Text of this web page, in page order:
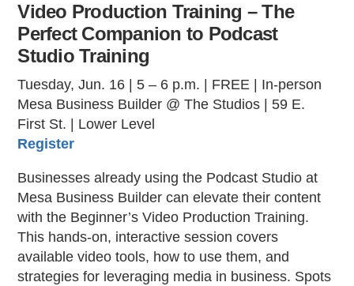
Video Production Training – The
Perfect Companion to Podcast
Studio Training
Tuesday, Jun. 16 | 5 – 6 p.m. | FREE | In-person
Mesa Business Builder @ The Studios | 59 E.
First St. | Lower Level
Register
Businesses already using the Podcast Studio at
Mesa Business Builder can elevate their content
with the Beginner’s Video Production Training.
This hands-on, interactive session covers
available video tools, how to use them, and
strategies for leveraging media in business. Spots